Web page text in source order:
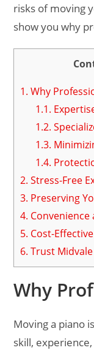
risks of moving
show you why
1. Why
1.1.
1.2.
1.3.
1.4.
2. Stress-Free
3. Preserving
4. Convenience
5. Cost-
6. Trust
Why
Moving a piano
skill,